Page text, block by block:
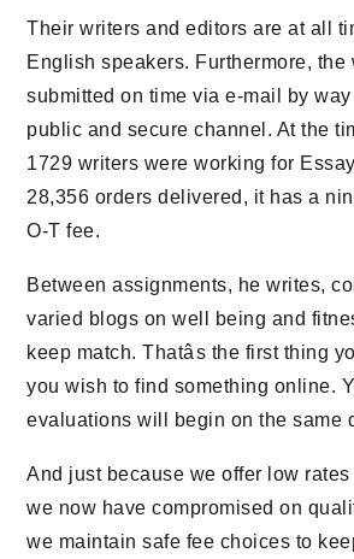
Their writers and editors are at all
English speakers. Furthermore, the
submitted on time via e-mail by
public and secure channel. At the
1729 writers were working for
28,356 orders delivered, it has a
O-T fee.
Between assignments, he writes,
varied blogs on well being and
keep match. Thatâs the first thing
you wish to find something online.
evaluations will begin on the same
And just because we offer low
we now have compromised on
we maintain safe fee choices to